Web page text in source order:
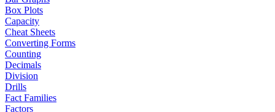
Box Plots
Capacity
Cheat Sheets
Converting Forms
Counting
Decimals
Division
Drills
Fact Families
Factors